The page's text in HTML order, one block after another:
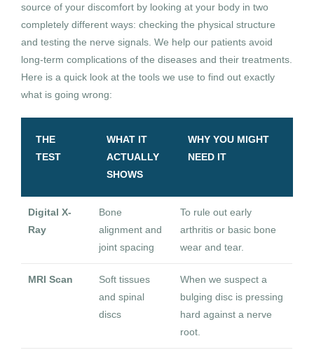
source of your discomfort by looking at your body in two
completely different ways: checking the physical structure
and testing the nerve signals. We help our patients avoid
long-term complications of the diseases and their treatments.
Here is a quick look at the tools we use to find out exactly
what is going wrong:
THE
TEST
WHAT IT
ACTUALLY
SHOWS
WHY YOU MIGHT
NEED IT
Digital X-
Ray
Bone
alignment and
joint spacing
To rule out early
arthritis or basic bone
wear and tear.
MRI Scan
Soft tissues
and spinal
discs
When we suspect a
bulging disc is pressing
hard against a nerve
root.